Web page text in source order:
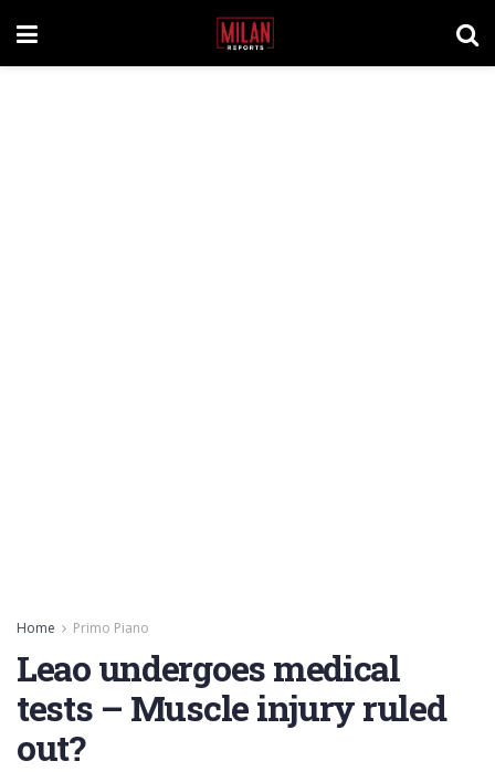
Home Primo Piano
Leao undergoes medical
tests – Muscle injury ruled
out?